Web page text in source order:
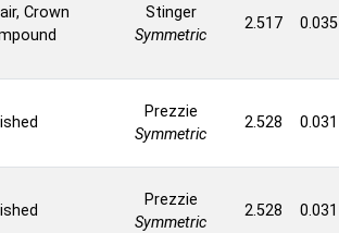
Crown
Stinger
Symmetric
2.517 0.035
Prezzie
Symmetric
2.528 0.031
Prezzie
Symmetric
2.528 0.031